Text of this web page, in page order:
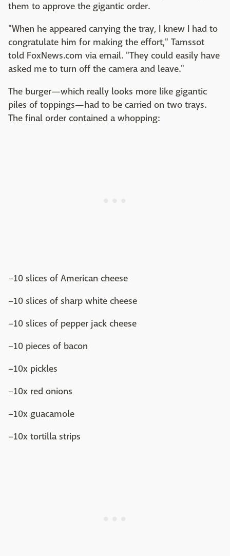
them to approve the gigantic order.
"When he appeared carrying the tray, I knew I had to
congratulate him for making the effort," Tamssot
told FoxNews.com via email. "They could easily have
asked me to turn off the camera and leave."
The burger—which really looks more like gigantic
piles of toppings—had to be carried on two trays.
The final order contained a whopping:
–10 slices of American cheese
–10 slices of sharp white cheese
–10 slices of pepper jack cheese
–10 pieces of bacon
–10x pickles
–10x red onions
–10x guacamole
–10x tortilla strips